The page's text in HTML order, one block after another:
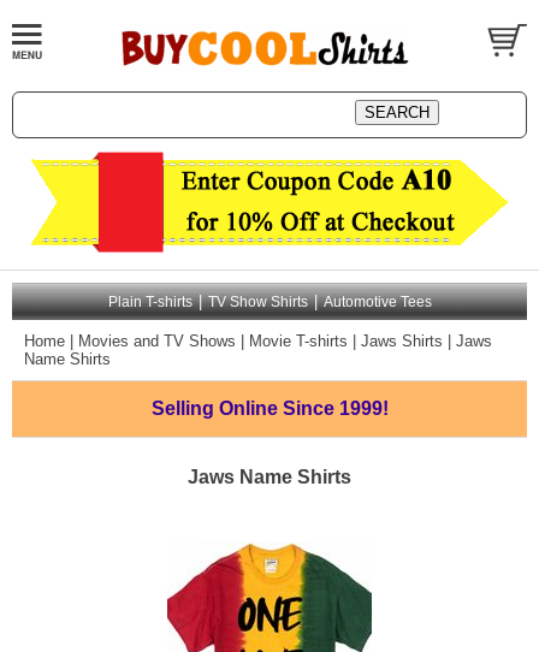
Plain T-shirts | TV Show Shirts | Automotive Tees
Home Movies and TV Shows Movie T-shirts Jaws Shirts
Jaws
Name Shirts
Selling Online Since 1999!
Jaws Name Shirts